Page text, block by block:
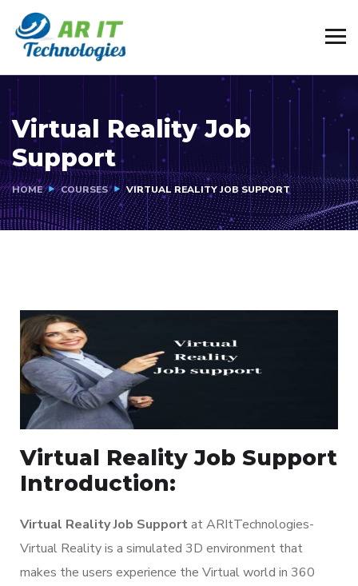
Virtual Reality Job
Support
HOME COURSES VIRTUAL REALITY JOB SUPPORT
Virtual Reality Job Support
Introduction:
Virtual Reality Job Supportat ARItTechnologies-
Virtual Reality is a simulated 3D environment that
makes the users experience the Virtual world in 360